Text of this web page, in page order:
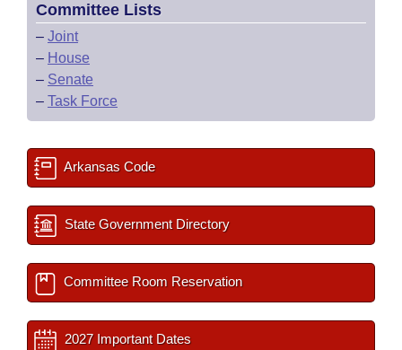
Committee Lists
– Joint
– House
– Senate
– Task Force
Arkansas Code
State Government Directory
Committee Room Reservation
2027 Important Dates